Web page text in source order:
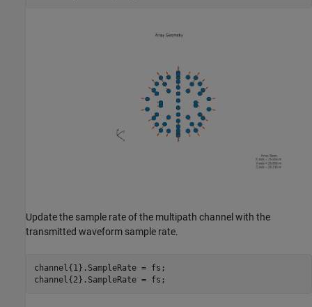
Update the sample rate of the multipath channel with the
transmitted waveform sample rate.
channel{1}.SampleRate = fs;